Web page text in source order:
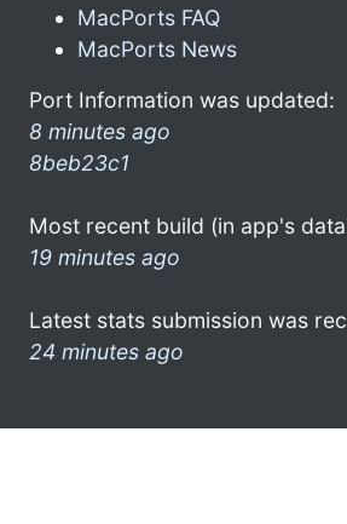
MacPorts FAQ
MacPorts News
Port Information was updated:
8 minutes ago
8beb23c1
Most recent build (in app's
19 minutes ago
Latest stats submission was
24 minutes ago